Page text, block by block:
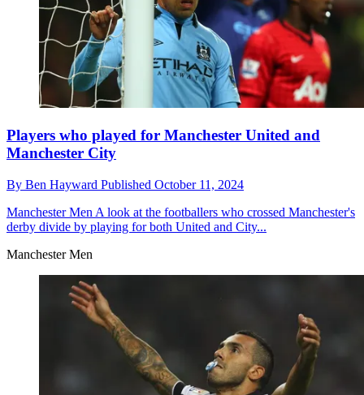
Players who played for Manchester United and
Manchester City
By Ben Hayward Published October 11, 2024
Manchester Men A look at the footballers who crossed Manchester's
derby divide by playing for both United and City...
Manchester Men